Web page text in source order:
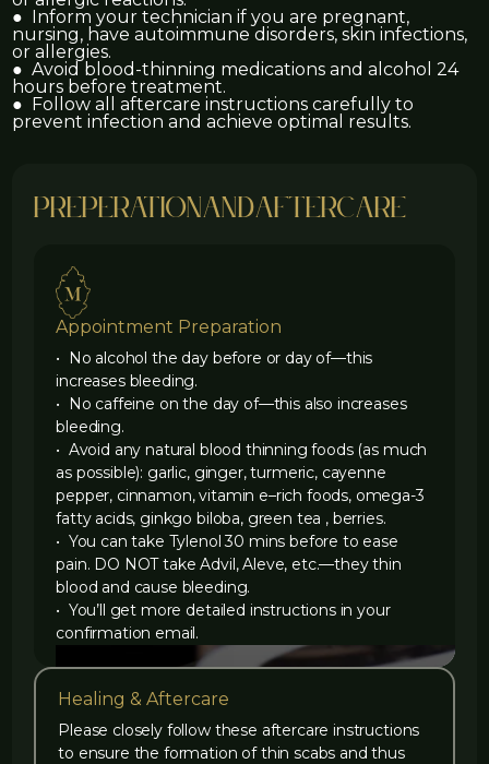
● Inform your technician if you are pregnant,
nursing, have autoimmune disorders, skin infections,
or allergies.
● Avoid blood-thinning medications and alcohol 24
hours before treatment.
● Follow all aftercare instructions carefully to
prevent infection and achieve optimal results.
preperationandaftercare
Appointment Preparation
• No alcohol the day before or day of—this
increases bleeding.
• No caffeine on the day of—this also increases
bleeding.
• Avoid any natural blood thinning foods (as much
as possible): garlic, ginger, turmeric, cayenne
pepper, cinnamon, vitamin e–rich foods, omega-3
fatty acids, ginkgo biloba, green tea , berries.
• You can take Tylenol 30 mins before to ease
pain. DO NOT take Advil, Aleve, etc.—they thin
blood and cause bleeding.
• You’ll get more detailed instructions in your
confirmation email.
Healing & Aftercare
Please closely follow these aftercare instructions
to ensure the formation of thin scabs and thus